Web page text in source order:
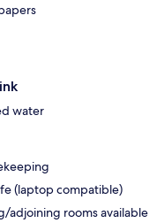
water
(laptop compatible)
adjoining rooms available